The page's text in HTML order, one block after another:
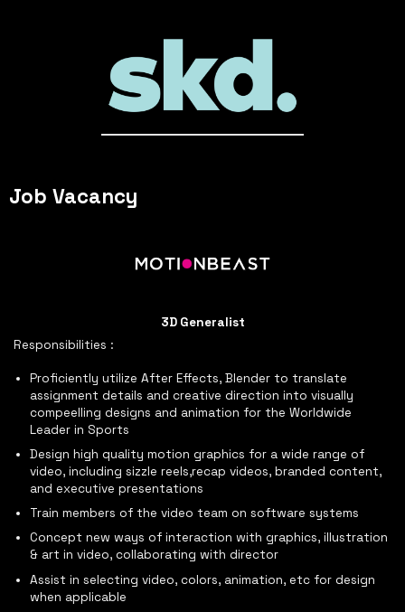
Job Vacancy
3D Generalist
Responsibilities :
Proficiently utilize After Effects, Blender to translate
assignment details and creative direction into visually
compeelling designs and animation for the Worldwide
Leader in Sports
Design high quality motion graphics for a wide range of
video, including sizzle reels,recap videos, branded content,
and executive presentations
Train members of the video team on software systems
Concept new ways of interaction with graphics, illustration
& art in video, collaborating with director
Assist in selecting video, colors, animation, etc for design
when applicable